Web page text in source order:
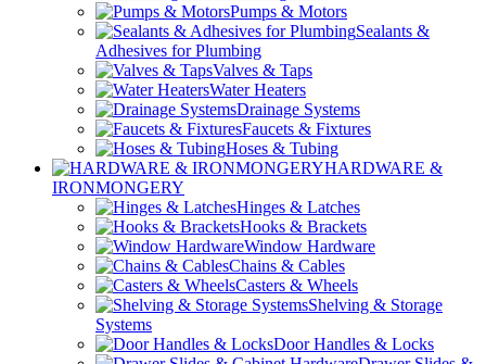
Pumps & Motors
Sealants &
Adhesives for Plumbing
Valves & Taps
Water Heaters
Drainage Systems
Faucets & Fixtures
Hoses & Tubing
HARDWARE &
IRONMONGERY
Hinges & Latches
Hooks & Brackets
Window Hardware
Chains & Cables
Casters & Wheels
Shelving & Storage
Systems
Door Handles & Locks